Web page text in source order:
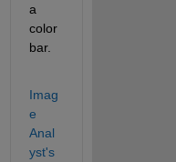
a
color
bar.
Imag
e
Anal
yst's